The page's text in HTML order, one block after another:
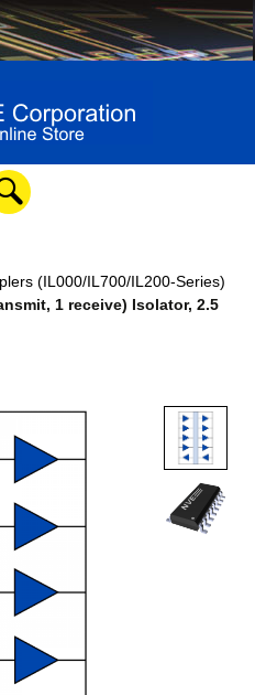
(IL000/IL700/IL200-Series)
1 receive) Isolator, 2.5